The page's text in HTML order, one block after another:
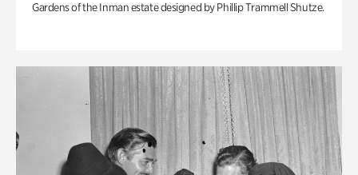
Gardens of the Inman estate designed by Phillip Trammell Shutze.